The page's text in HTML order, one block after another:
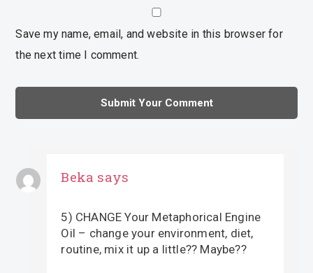
Save my name, email, and website in this browser for
the next time I comment.
Beka says
5) CHANGE Your Metaphorical Engine
Oil – change your environment, diet,
routine, mix it up a little?? Maybe??